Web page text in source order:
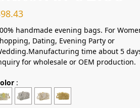
98.43
handmade evening bags. For
Dating, Evening Party or
time about 5
for wholesale or OEM production.
: